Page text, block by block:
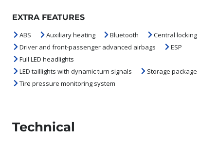
EXTRA FEATURES
ABS Auxiliary heating Bluetooth
Central locking
Driver and front-passenger advanced airbags
ESP
Full LED headlights
LED taillights with dynamic turn signals
Storage package
Tire pressure monitoring system
Technical